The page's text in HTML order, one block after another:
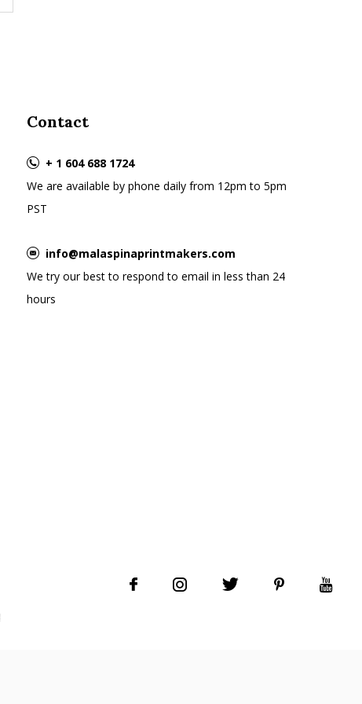
Contact
+ 1 604 688 1724
We are available by phone daily from 12pm to 5pm
PST
info@malaspinaprintmakers.com
We try our best to respond to email in less than 24
hours